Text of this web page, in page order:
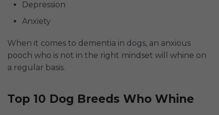
Depression
Anxiety
When it comes to dementia in dogs, an anxious
pooch who is not in the right mindset will whine on
a regular basis.
Top 10 Dog Breeds Who Whine